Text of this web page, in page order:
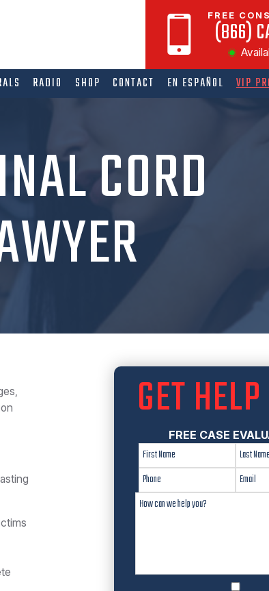
FREE
(866)
RADIO SHOP CONTACT EN ESPAÑOL VIP
CORD
GET
FREE CASE